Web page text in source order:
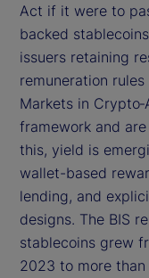
Act if it were to
backed
issuers retaining
remuneration rules
Markets in
framework and
this, yield is
wallet-based
lending, and
designs. The BIS
stablecoins grew
2023 to more